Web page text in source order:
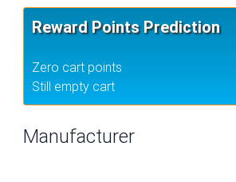
Reward Points Prediction
Zero cart points
Still empty cart
Manufacturer